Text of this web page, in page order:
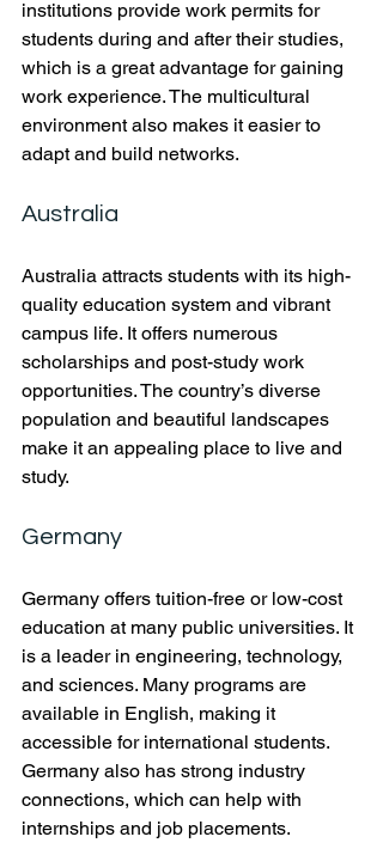
institutions provide work permits for
students during and after their studies,
which is a great advantage for gaining
work experience. The multicultural
environment also makes it easier to
adapt and build networks.
Australia
Australia attracts students with its high-
quality education system and vibrant
campus life. It offers numerous
scholarships and post-study work
opportunities. The country’s diverse
population and beautiful landscapes
make it an appealing place to live and
study.
Germany
Germany offers tuition-free or low-cost
education at many public universities. It
is a leader in engineering, technology,
and sciences. Many programs are
available in English, making it
accessible for international students.
Germany also has strong industry
connections, which can help with
internships and job placements.